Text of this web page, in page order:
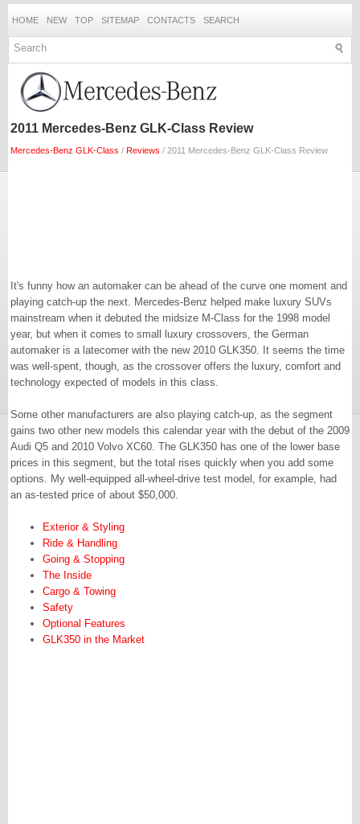
HOME NEW TOP SITEMAP CONTACTS SEARCH
2011 Mercedes-Benz GLK-Class Review
Mercedes-Benz GLK-Class / Reviews / 2011 Mercedes-Benz GLK-Class Review
It's funny how an automaker can be ahead of the curve one moment and
playing catch-up the next. Mercedes-Benz helped make luxury SUVs
mainstream when it debuted the midsize M-Class for the 1998 model
year, but when it comes to small luxury crossovers, the German
automaker is a latecomer with the new 2010 GLK350. It seems the time
was well-spent, though, as the crossover offers the luxury, comfort and
technology expected of models in this class.
Some other manufacturers are also playing catch-up, as the segment
gains two other new models this calendar year with the debut of the 2009
Audi Q5 and 2010 Volvo XC60. The GLK350 has one of the lower base
prices in this segment, but the total rises quickly when you add some
options. My well-equipped all-wheel-drive test model, for example, had
an as-tested price of about $50,000.
Exterior & Styling
Ride & Handling
Going & Stopping
The Inside
Cargo & Towing
Safety
Optional Features
GLK350 in the Market